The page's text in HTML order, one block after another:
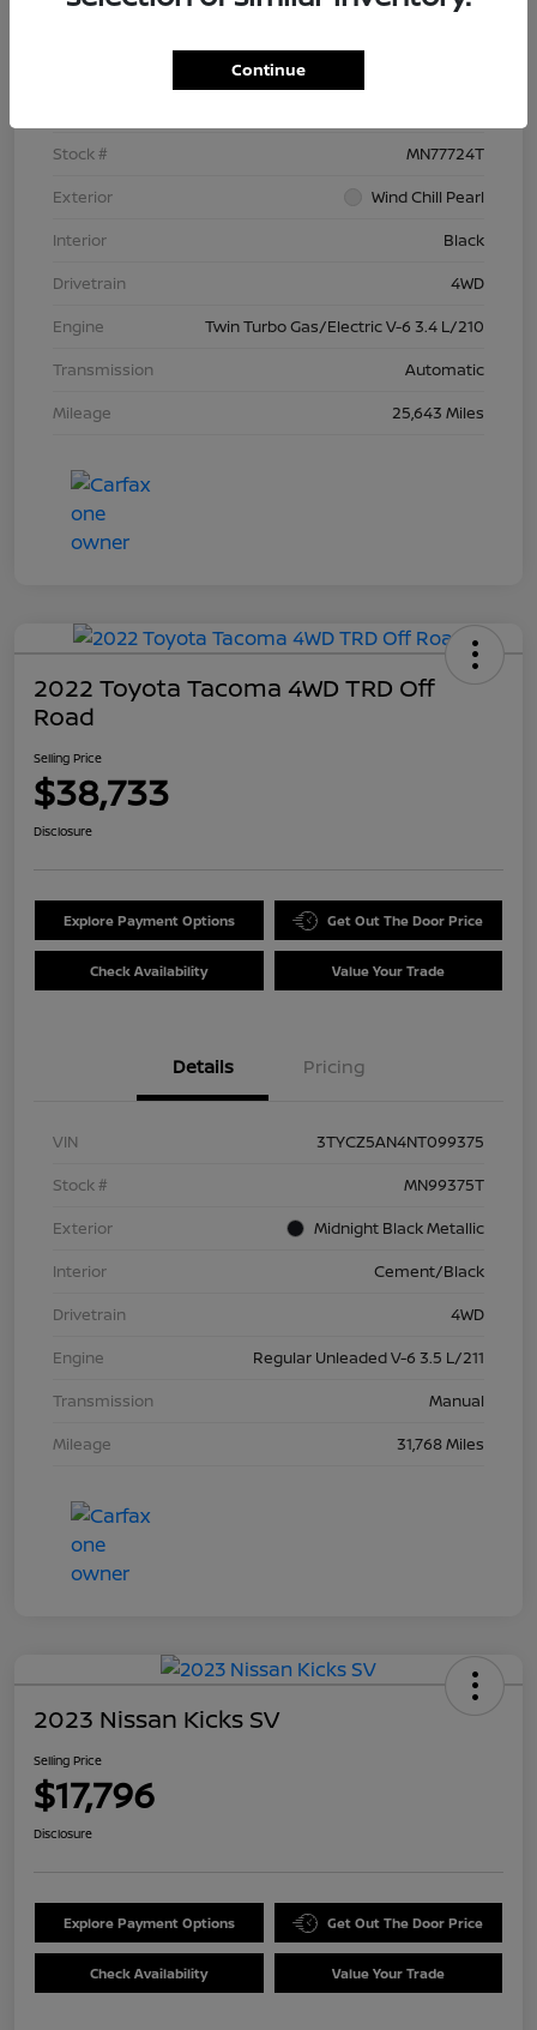
Stock #
MN77724T
Exterior
Wind Chill Pearl
Interior
Black
Drivetrain
4WD
Engine
Twin Turbo Gas/Electric V-6 3.4 L/210
Transmission
Automatic
Mileage
25,643 Miles
2022 Toyota Tacoma 4WD TRD Off
Road
Selling Price
$38,733
Disclosure
Explore Payment Options Get Out The Door Price
Check Availability Value Your Trade
Details Pricing
VIN
3TYCZ5AN4NT099375
Stock #
MN99375T
Exterior
Midnight Black Metallic
Interior
Cement/Black
Drivetrain
4WD
Engine
Regular Unleaded V-6 3.5 L/211
Transmission
Manual
Mileage
31,768 Miles
2023 Nissan Kicks SV
Selling Price
$17,796
Disclosure
Explore Payment Options Get Out The Door Price
Check Availability Value Your Trade
Continue